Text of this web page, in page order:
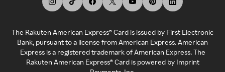
The Rakuten American Express® Card is issued by First Electronic
Bank, pursuant to a license from American Express. American
Express is a registered trademark of American Express. The
Rakuten American Express® Card is powered by Imprint